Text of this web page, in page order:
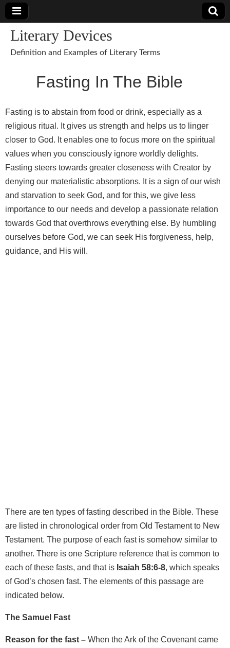
Literary Devices
Definition and Examples of Literary Terms
Fasting In The Bible
Fasting is to abstain from food or drink, especially as a
religious ritual. It gives us strength and helps us to linger
closer to God. It enables one to focus more on the spiritual
values when you consciously ignore worldly delights.
Fasting steers towards greater closeness with Creator by
denying our materialistic absorptions. It is a sign of our wish
and starvation to seek God, and for this, we give less
importance to our needs and develop a passionate relation
towards God that overthrows everything else. By humbling
ourselves before God, we can seek His forgiveness, help,
guidance, and His will.
There are ten types of fasting described in the Bible. These
are listed in chronological order from Old Testament to New
Testament. The purpose of each fast is somehow similar to
another. There is one Scripture reference that is common to
each of these fasts, and that is Isaiah 58:6-8, which speaks
of God’s chosen fast. The elements of this passage are
indicated below.
The Samuel Fast
Reason for the fast – When the Ark of the Covenant came